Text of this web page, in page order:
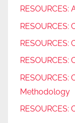
RESOURCES:
RESOURCES:
Methodology